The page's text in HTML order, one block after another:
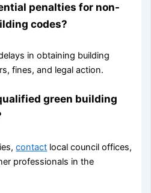
penalties for non-
codes?
in obtaining building
fines, and legal action.
green building
contact local council offices,
professionals in the